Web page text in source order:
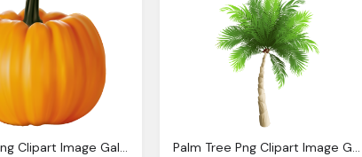
Pumpkin Png Clipart Image Gallery Yopriceville High
Palm Tree Png Clipart Image Gallery Yopriceville High